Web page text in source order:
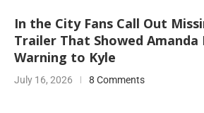
In the City Fans Call Out
Trailer That Showed Amanda
Warning to Kyle
July 16, 2026 8 Comments